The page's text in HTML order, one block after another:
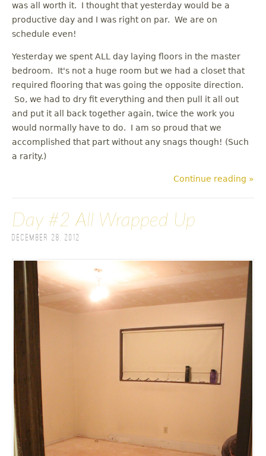
was all worth it. I thought that yesterday would be a
productive day and I was right on par. We are on
schedule even!
Yesterday we spent ALL day laying floors in the master
bedroom. It's not a huge room but we had a closet that
required flooring that was going the opposite direction.
So, we had to dry fit everything and then pull it all out
and put it all back together again, twice the work you
would normally have to do. I am so proud that we
accomplished that part without any snags though! (Such
a rarity.)
Continue reading »
Day #2 All Wrapped Up
December 28, 2012